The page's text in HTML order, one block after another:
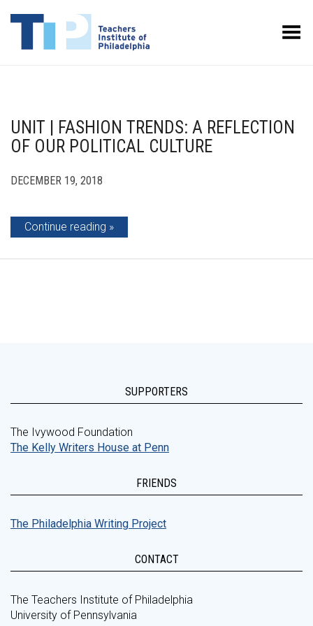
Toggle Menu
UNIT | FASHION TRENDS: A REFLECTION
OF OUR POLITICAL CULTURE
DECEMBER 19, 2018
Continue reading
SUPPORTERS
The Ivywood Foundation
The Kelly Writers House at Penn
FRIENDS
The Philadelphia Writing Project
CONTACT
The Teachers Institute of Philadelphia
University of Pennsylvania